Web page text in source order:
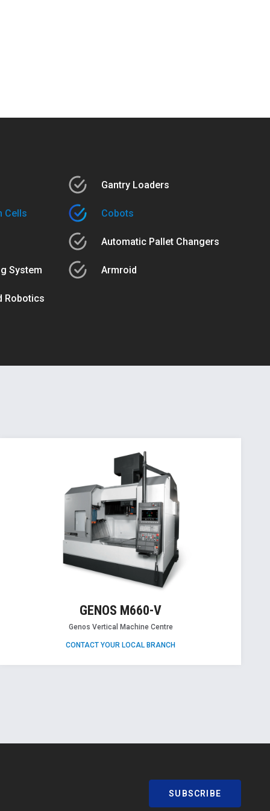
Gantry Loaders
Cells Cobots
Automatic Pallet Changers
System Armroid
Robotics
GENOS M660-V
Genos Vertical Machine Centre
CONTACT YOUR LOCAL BRANCH
SUBSCRIBE